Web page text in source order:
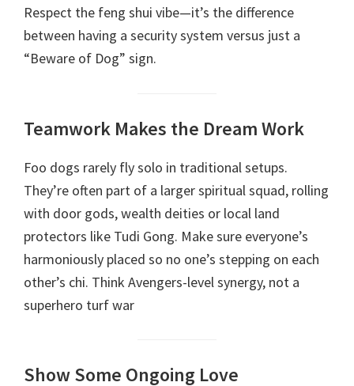
Respect the feng shui vibe—it’s the difference
between having a security system versus just a
“Beware of Dog” sign.
Teamwork Makes the Dream Work
Foo dogs rarely fly solo in traditional setups.
They’re often part of a larger spiritual squad, rolling
with door gods, wealth deities or local land
protectors like Tudi Gong. Make sure everyone’s
harmoniously placed so no one’s stepping on each
other’s chi. Think Avengers-level synergy, not a
superhero turf war
Show Some Ongoing Love